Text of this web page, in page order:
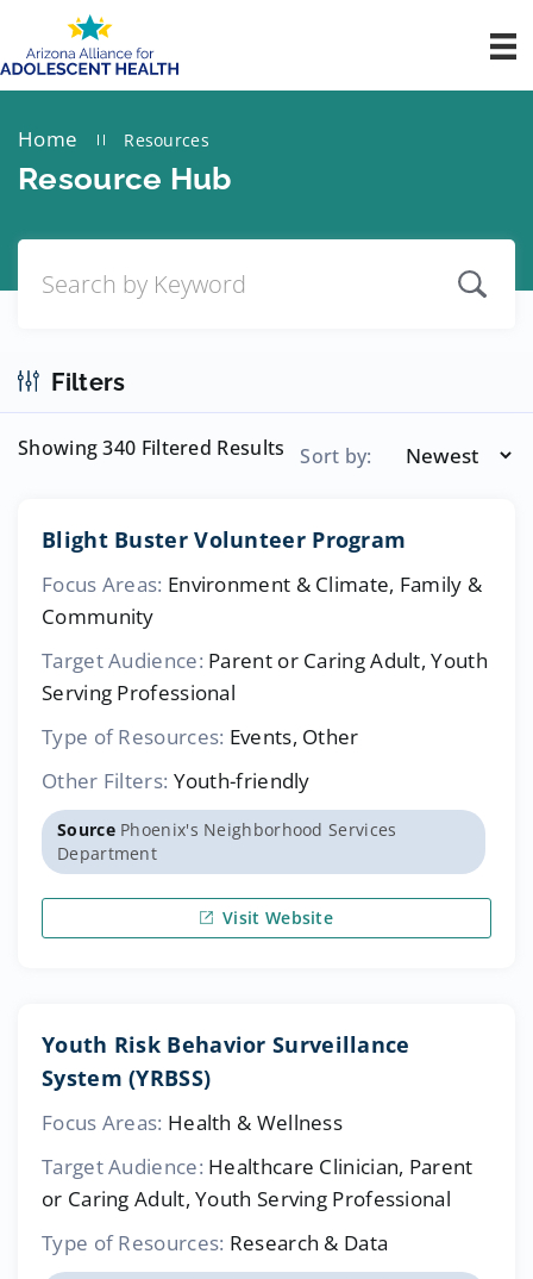
Home || Resources
Resource Hub
Filters
Showing 340 Filtered Results Sort by:
Blight Buster Volunteer Program
Focus Areas: Environment & Climate, Family &
Community
Target Audience: Parent or Caring Adult, Youth
Serving Professional
Type of Resources: Events, Other
Other Filters: Youth-friendly
SourcePhoenix's Neighborhood Services
Department
Visit Website
Youth Risk Behavior Surveillance
System (YRBSS)
Focus Areas: Health & Wellness
Target Audience: Healthcare Clinician, Parent
or Caring Adult, Youth Serving Professional
Type of Resources: Research & Data